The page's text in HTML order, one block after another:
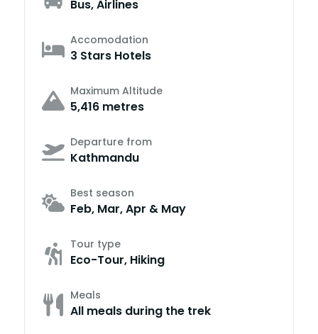
Bus, Airlines
Accomodation
3 Stars Hotels
Maximum Altitude
5,416 metres
Departure from
Kathmandu
Best season
Feb, Mar, Apr & May
Tour type
Eco-Tour, Hiking
Meals
All meals during the trek